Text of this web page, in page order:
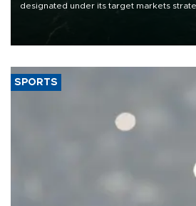
designated under its target markets
of 2026, as part of efforts to diversify
SPORTS